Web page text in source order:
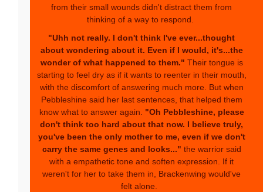
from their small wounds didn't distract them from
thinking of a way to respond.
"Uhh not really. I don't think I've ever...thought
about wondering about it. Even if I would, it's...the
wonder of what happened to them." Their tongue is
starting to feel dry as if it wants to reenter in their mouth,
with the discomfort of answering much more. But when
Pebbleshine said her last sentences, that helped them
know what to answer again. "Oh Pebbleshine, please
don't think too hard about that now. I believe truly,
you've been the only mother to me, even if we don't
carry the same genes and looks..." the warrior said
with a empathetic tone and soften expression. If it
weren't for her to take them in, Brackenwing would've
felt alone.